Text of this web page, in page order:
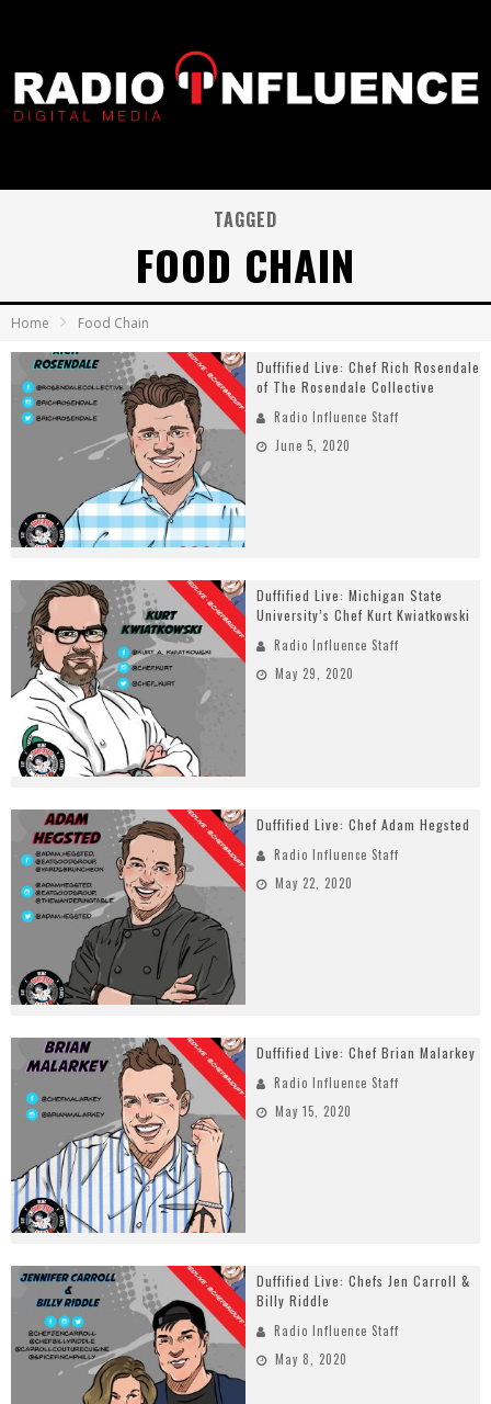
TAGGED
FOOD CHAIN
Home Food Chain
Duffified Live: Chef Rich Rosendale
of The Rosendale Collective
Radio Influence Staff
June 5, 2020
Duffified Live: Michigan State
University’s Chef Kurt Kwiatkowski
Radio Influence Staff
May 29, 2020
Duffified Live: Chef Adam Hegsted
Radio Influence Staff
May 22, 2020
Duffified Live: Chef Brian Malarkey
Radio Influence Staff
May 15, 2020
Duffified Live: Chefs Jen Carroll &
Billy Riddle
Radio Influence Staff
May 8, 2020